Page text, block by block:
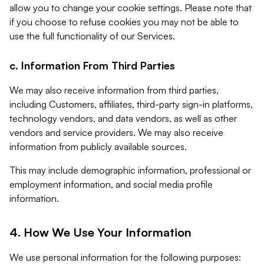
allow you to change your cookie settings. Please note that
if you choose to refuse cookies you may not be able to
use the full functionality of our Services.
c. Information From Third Parties
We may also receive information from third parties,
including Customers, affiliates, third-party sign-in platforms,
technology vendors, and data vendors, as well as other
vendors and service providers. We may also receive
information from publicly available sources.
This may include demographic information, professional or
employment information, and social media profile
information.
4. How We Use Your Information
We use personal information for the following purposes: